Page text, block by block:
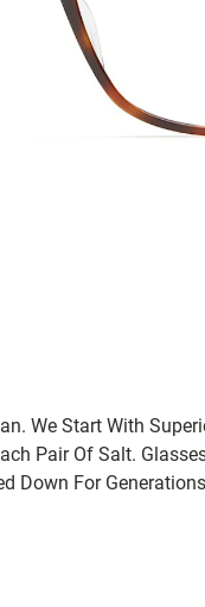
We Start With
Pair Of Salt.
Down For